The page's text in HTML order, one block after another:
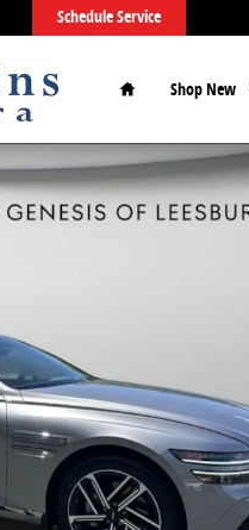
Schedule Service
Home
Shop New
Photo 1 of 54